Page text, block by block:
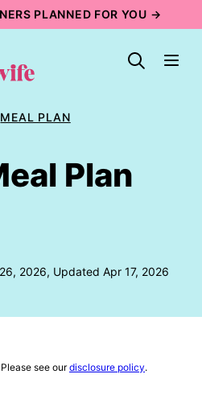
PLANNED FOR YOU →
MEAL PLAN
Plan
2026, Updated Apr 17, 2026
see ourdisclosure policy.